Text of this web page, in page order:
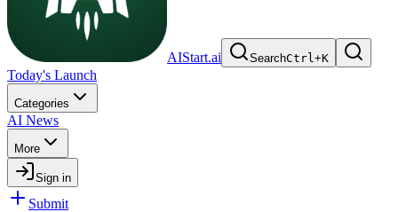
AIStart.ai SearchCtrl+K
Today's Launch
Categories
AI News
More
Sign in
Submit